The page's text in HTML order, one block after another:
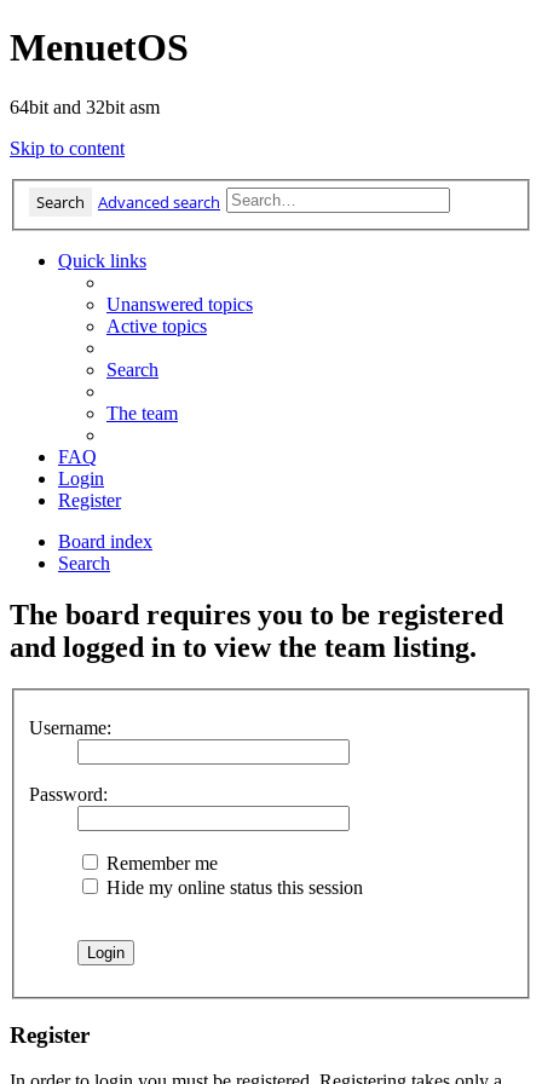
MenuetOS
64bit and 32bit asm
Skip to content
Search Advanced search
Quick links
Unanswered topics
Active topics
Search
The team
FAQ
Login
Register
Board index
Search
The board requires you to be registered
and logged in to view the team listing.
Username:
Password:
Remember me
Hide my online status this session
Register